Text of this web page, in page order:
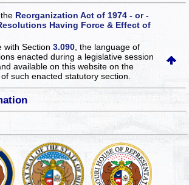
Reorganization Act of 1974 - or -
Having Force & Effect of
with Section3.090 , the language of
enacted during a legislative session
available on this websiteon the
such enacted statutory section.